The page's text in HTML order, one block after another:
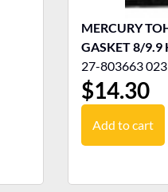
MERCURY TOHATSU BASE
GASKET 8/9.9
27-803663 023
$14.30
Add to cart